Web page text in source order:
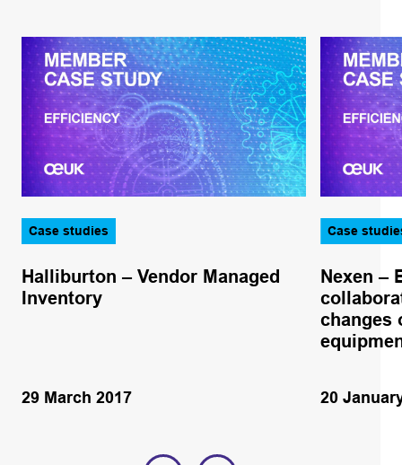
Case studies
Halliburton – Vendor Managed
Inventory
29 March 2017
Case
Nexen –
changes
20